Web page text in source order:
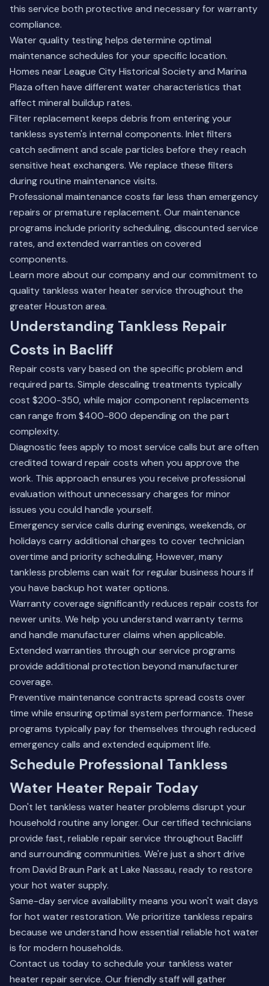
this service both protective and necessary for warranty
compliance.
Water quality testing helps determine optimal
maintenance schedules for your specific location.
Homes near League City Historical Society and Marina
Plaza often have different water characteristics that
affect mineral buildup rates.
Filter replacement keeps debris from entering your
tankless system's internal components. Inlet filters
catch sediment and scale particles before they reach
sensitive heat exchangers. We replace these filters
during routine maintenance visits.
Professional maintenance costs far less than emergency
repairs or premature replacement. Our maintenance
programs include priority scheduling, discounted service
rates, and extended warranties on covered
components.
Learn more about our companyand our commitment to
quality tankless water heater service throughout the
greater Houston area.
Understanding Tankless Repair
Costs in Bacliff
Repair costs vary based on the specific problem and
required parts. Simple descaling treatments typically
cost $200-350, while major component replacements
can range from $400-800 depending on the part
complexity.
Diagnostic fees apply to most service calls but are often
credited toward repair costs when you approve the
work. This approach ensures you receive professional
evaluation without unnecessary charges for minor
issues you could handle yourself.
Emergency service calls during evenings, weekends, or
holidays carry additional charges to cover technician
overtime and priority scheduling. However, many
tankless problems can wait for regular business hours if
you have backup hot water options.
Warranty coverage significantly reduces repair costs for
newer units. We help you understand warranty terms
and handle manufacturer claims when applicable.
Extended warranties through our service programs
provide additional protection beyond manufacturer
coverage.
Preventive maintenance contracts spread costs over
time while ensuring optimal system performance. These
programs typically pay for themselves through reduced
emergency calls and extended equipment life.
Schedule Professional Tankless
Water Heater Repair Today
Don't let tankless water heater problems disrupt your
household routine any longer. Our certified technicians
provide fast, reliable repair service throughout Bacliff
and surrounding communities. We're just a short drive
from David Braun Park at Lake Nassau, ready to restore
your hot water supply.
Same-day service availability means you won't wait days
for hot water restoration. We prioritize tankless repairs
because we understand how essential reliable hot water
is for modern households.
Contact us today to schedule your tankless water
heater repair service. Our friendly staff will gather